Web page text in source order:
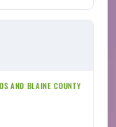
AND BLAINE COUNTY